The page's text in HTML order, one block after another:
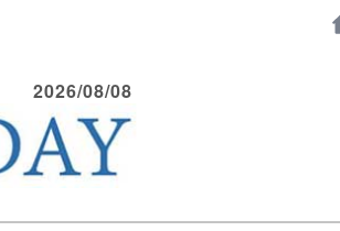
2026/08/08